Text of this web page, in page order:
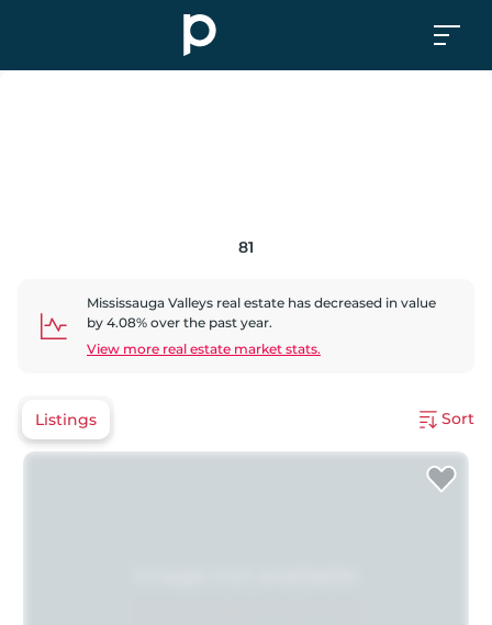
81
Mississauga Valleys real estate has decreased in value
by 4.08% over the past year.
View more real estate market stats.
Listings Sort